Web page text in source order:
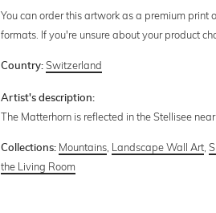
You can order this artwork as a premium print
formats. If you're unsure about your product
Country: Switzerland
Artist's description:
The Matterhorn is reflected in the Stellisee
Collections: Mountains Landscape Wall Art ,
the Living Room